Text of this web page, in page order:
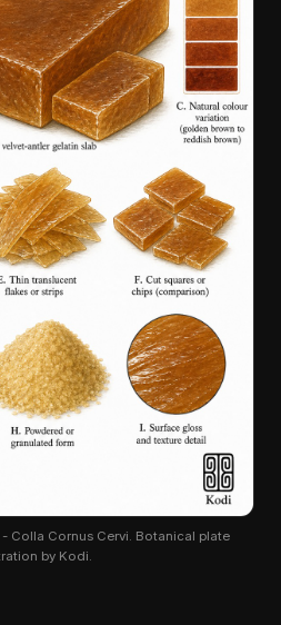
Colla Cornus Cervi. Botanical plate
by Kodi.